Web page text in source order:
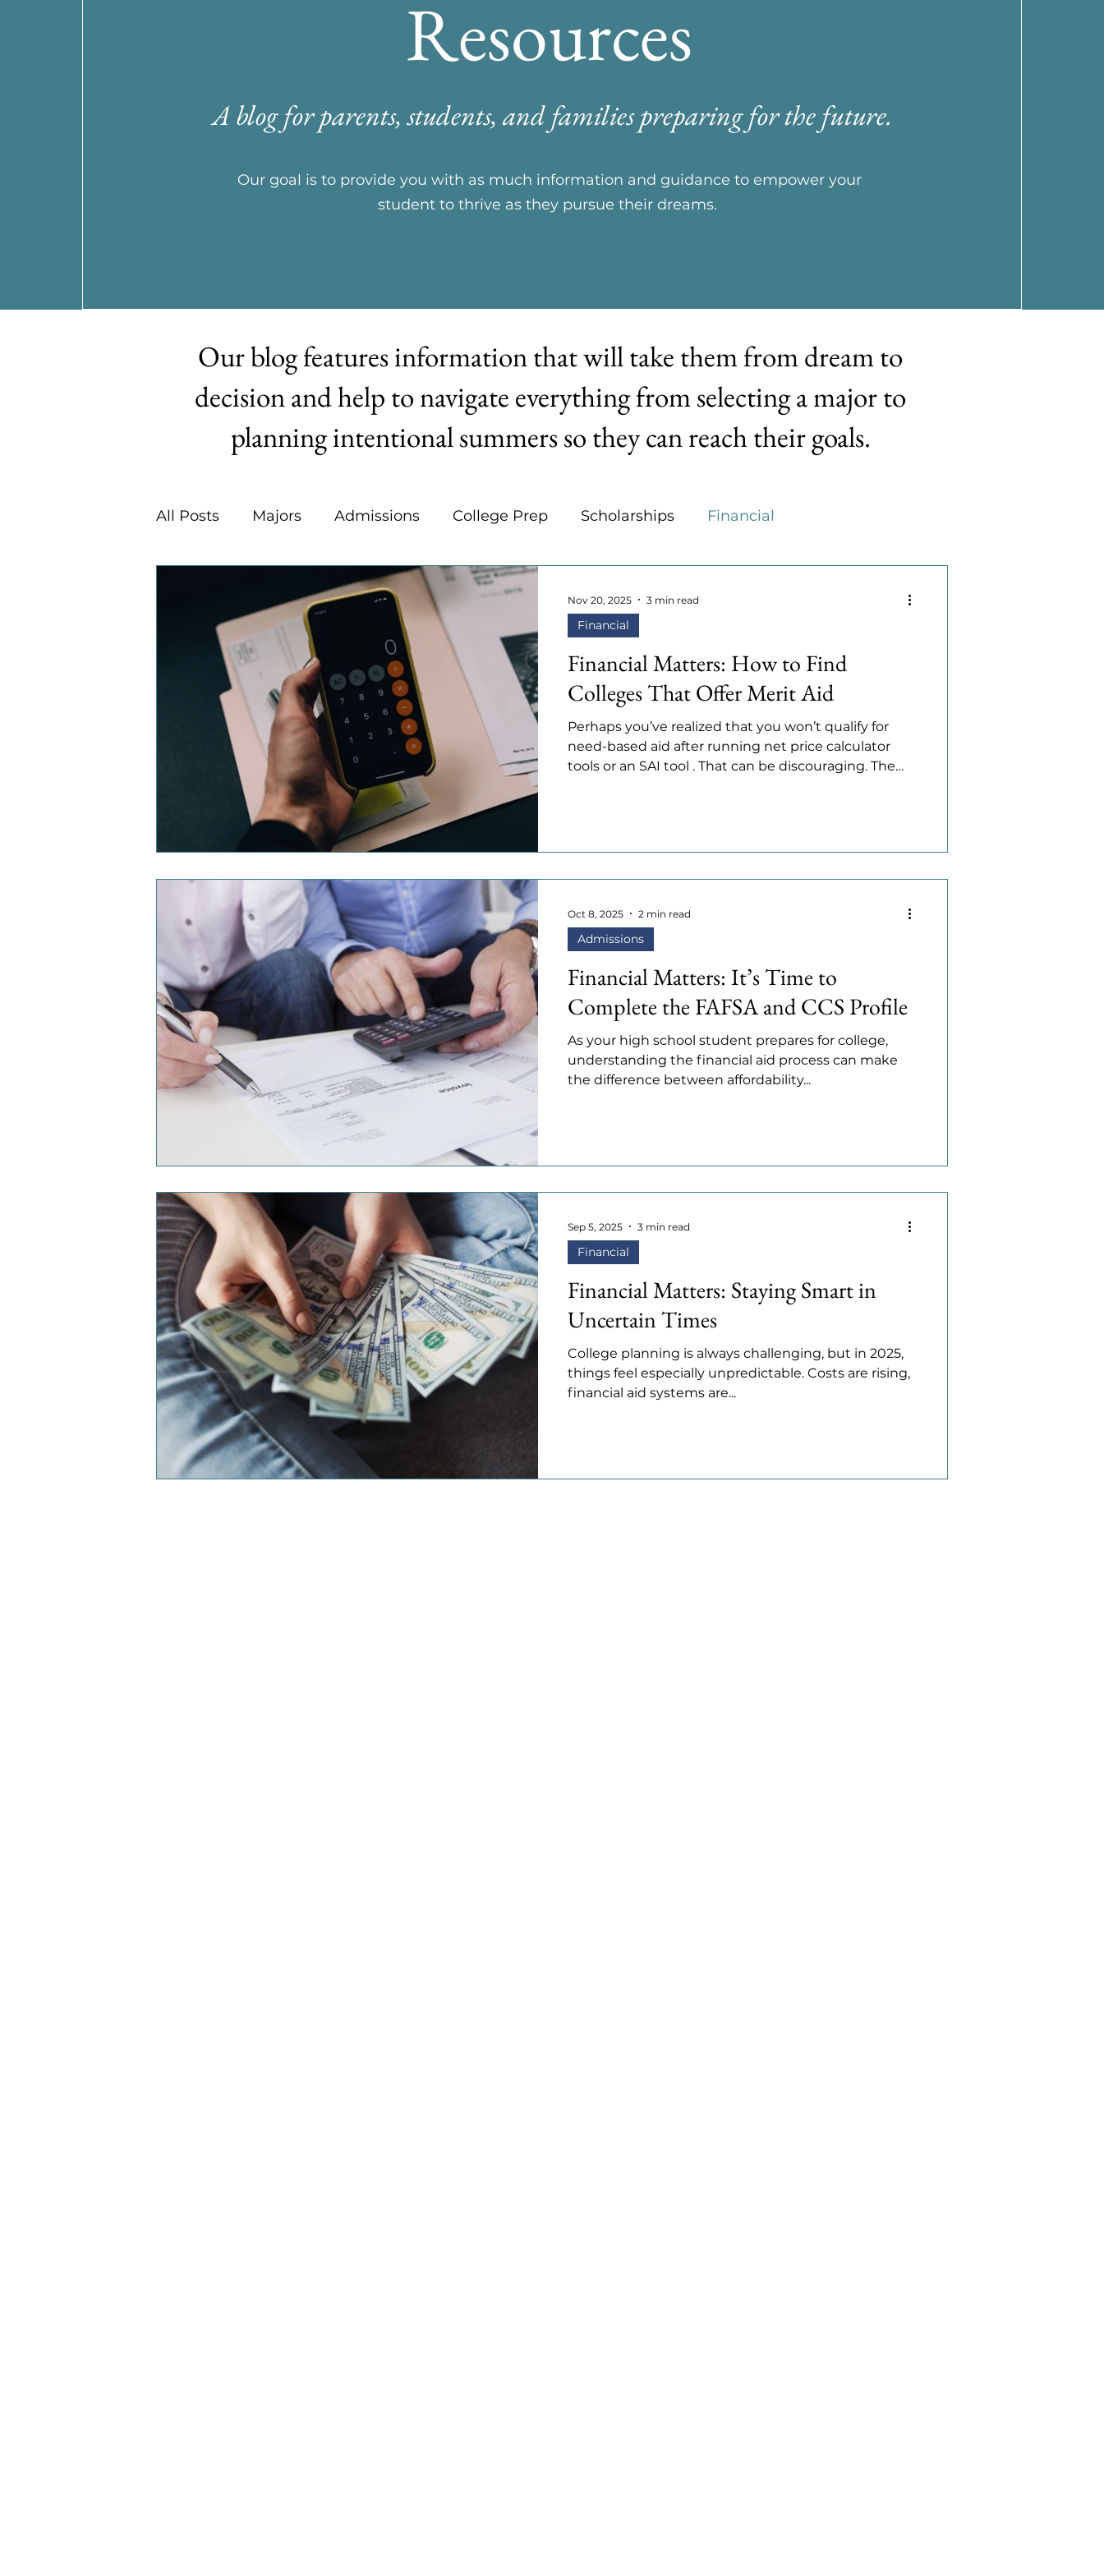
Resources
A blog for parents, students, and families preparing for the future.
Our goal is to provide you with as much information and guidance to empower your
student to thrive as they pursue their dreams.
Our blog features information that will take them from dream to
decision and help to navigate everything from selecting a major to
planning intentional summers so they can reach their goals.
All Posts Majors Admissions College Prep Scholarships Financial
Careers Organization
Financial Matters: How to Find
Colleges That Offer Merit Aid
Perhaps you’ve realized that you won’t qualify for
need-based aid after running net price calculator
tools or an SAI tool . That can be discouraging. The
vs. Need-Based Aid • Need-based aid depends on
Financial
Nov 20, 2025 3 min read
Financial Matters: It’s Time to
Complete the FAFSA and CCS Profile
As your high school student prepares for college,
understanding the financial aid process can make
the difference between affordability...
Admissions
Oct 8, 2025 2 min read
Financial Matters: Staying Smart in
Uncertain Times
College planning is always challenging, but in 2025,
things feel especially unpredictable. Costs are rising,
financial aid systems are...
Financial
Sep 5, 2025 3 min read